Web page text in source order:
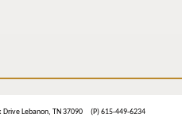
Drive Lebanon, TN 37090 (P) 615-449-6234